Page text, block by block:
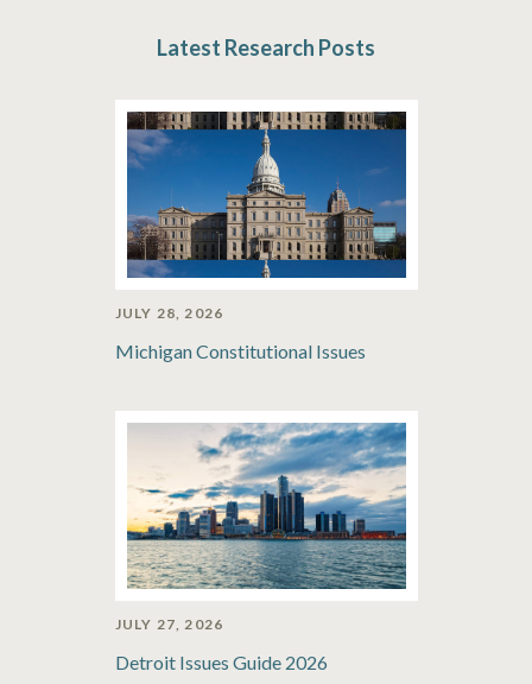
Latest Research Posts
JULY 28, 2026
Michigan Constitutional Issues
JULY 27, 2026
Detroit Issues Guide 2026